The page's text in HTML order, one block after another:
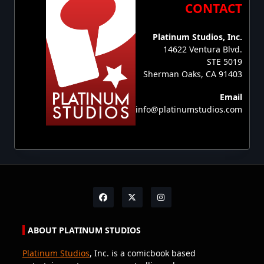
CONTACT
Platinum Studios, Inc.
14622 Ventura Blvd.
STE 5019
Sherman Oaks, CA 91403
Email
info@platinumstudios.com
ABOUT PLATINUM STUDIOS
Platinum Studios, Inc. is a comicbook based